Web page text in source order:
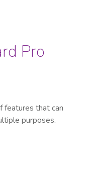
Pro
features that can
purposes.